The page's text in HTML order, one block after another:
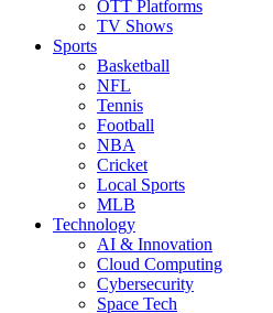
OTT Platforms
TV Shows
Sports
Basketball
NFL
Tennis
Football
NBA
Cricket
Local Sports
MLB
Technology
AI & Innovation
Cloud Computing
Cybersecurity
Space Tech